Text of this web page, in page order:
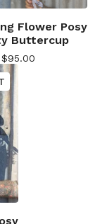
Flower Posy
Buttercup
$95.00